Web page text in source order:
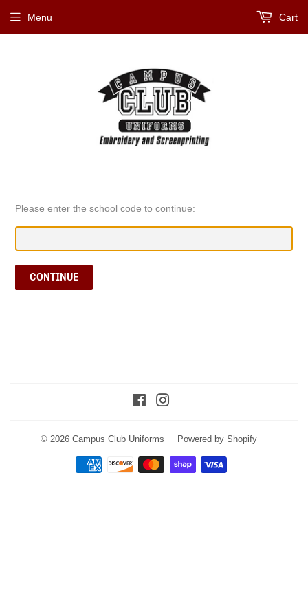
Menu Cart
Please enter the school code to continue:
CONTINUE
Facebook
© 2026 Campus Club Uniforms Powered by Shopify
Payment